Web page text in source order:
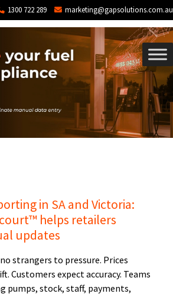
1300 722 289 marketing@gapsolutions.com.au
in SA and Victoria:
helps retailers
updates
strangers to pressure. Prices
Customers expect accuracy. Teams
pumps, stock, staff, payments,